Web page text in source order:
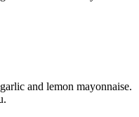
and lemon mayonnaise.